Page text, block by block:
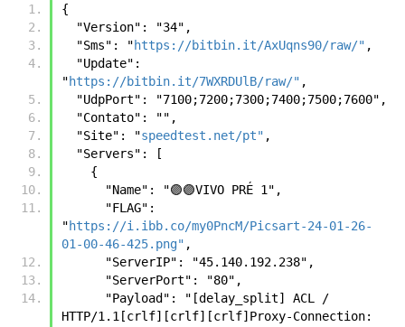
{
  "Version": "34",
  "Sms": "
https://bitbin.it/AxUqns90/raw/" ,
"https://bitbin.it/7WXRDUlB/raw/" ,
  "UdpPort": "7100;7200;7300;7400;7500;7600",
  "Contato": "",
  "Site": "
speedtest.net/pt" ,
  "Servers": [
    {
      "Name": "🟣🟣VIVO PRÉ 1",
"https://i.ibb.co/my0PncM/Picsart-24-01-26-
01-00-46-425.png" ,
      "ServerIP": "45.140.192.238",
      "ServerPort": "80",
HTTP/1.1[crlf][crlf][crlf]Proxy-Connection: